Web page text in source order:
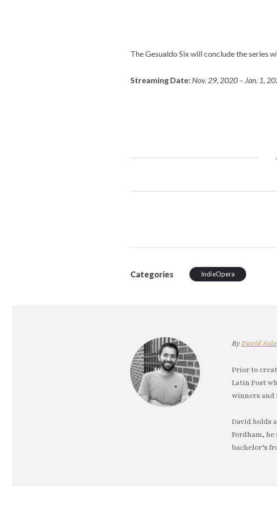
The Gesualdo Six will conclude the series
Streaming Date: Nov. 29, 2020 – Jan. 1,
Categories IndieOpera
ByDavid
Prior to
Latin Post
winners and
David holds
Fordham,
bachelor’s